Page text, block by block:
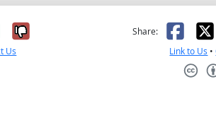
it was helpful
No, it was not helpful
Us
Share: X
Link to Us •